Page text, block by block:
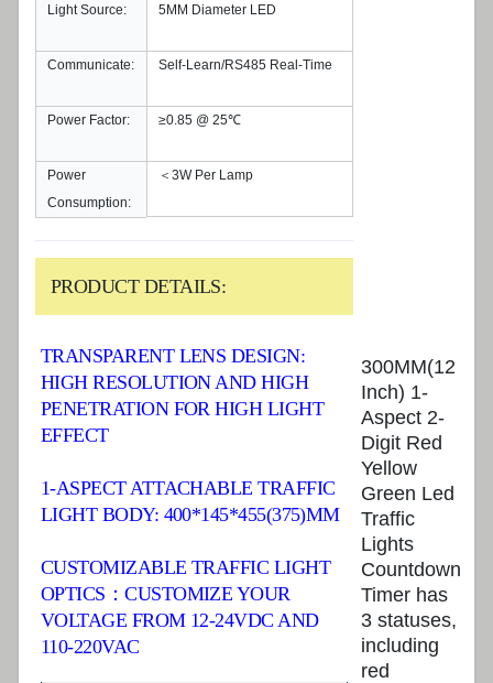
Light Source: 5MM Diameter LED
Communicate: Self-Learn/RS485 Real-Time
Power Factor: ≥0.85 @ 25℃
Power
Consumption:
＜3W Per Lamp
PRODUCT DETAILS:
TRANSPARENT LENS DESIGN:
HIGH RESOLUTION AND HIGH
PENETRATION FOR HIGH LIGHT
EFFECT
1-ASPECT ATTACHABLE TRAFFIC
LIGHT BODY: 400*145*455(375)MM
CUSTOMIZABLE TRAFFIC LIGHT
OPTICS：CUSTOMIZE YOUR
VOLTAGE FROM 12-24VDC AND
110-220VAC
300MM(12
Inch) 1-
Aspect 2-
Digit Red
Yellow
Green Led
Traffic
Lights
Countdown
Timer has
3 statuses,
including
red